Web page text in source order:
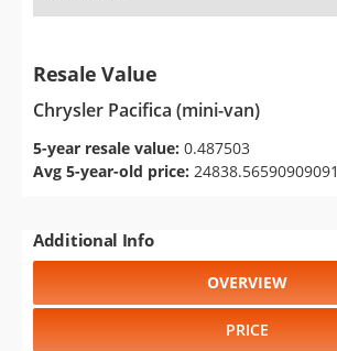
Resale Value
Chrysler Pacifica (mini-van)
5-year resale value: 0.487503
Avg 5-year-old price: 24838.56590909091
Additional Info
OVERVIEW
PRICE